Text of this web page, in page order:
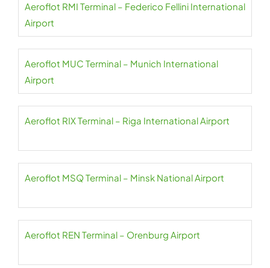
Aeroflot RMI Terminal – Federico Fellini International
Airport
Aeroflot MUC Terminal – Munich International
Airport
Aeroflot RIX Terminal – Riga International Airport
Aeroflot MSQ Terminal – Minsk National Airport
Aeroflot REN Terminal – Orenburg Airport